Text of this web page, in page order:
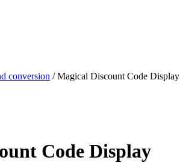
conversion / Magical Discount Code Display
Code Display